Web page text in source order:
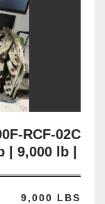
| 9,000 lb |
9,000 LBS